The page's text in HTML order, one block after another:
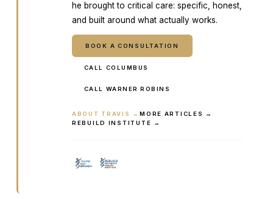
he brought to critical care: specific, honest,
and built around what actually works.
BOOK A CONSULTATION
CALL COLUMBUS
CALL WARNER ROBINS
ABOUT TRAVIS →MORE ARTICLES →
REBUILD INSTITUTE →